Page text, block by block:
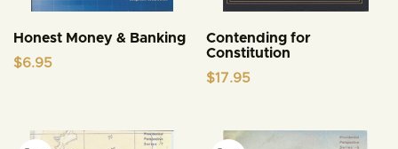
Honest Money & Banking
$6.95
Contending for
Constitution
$17.95